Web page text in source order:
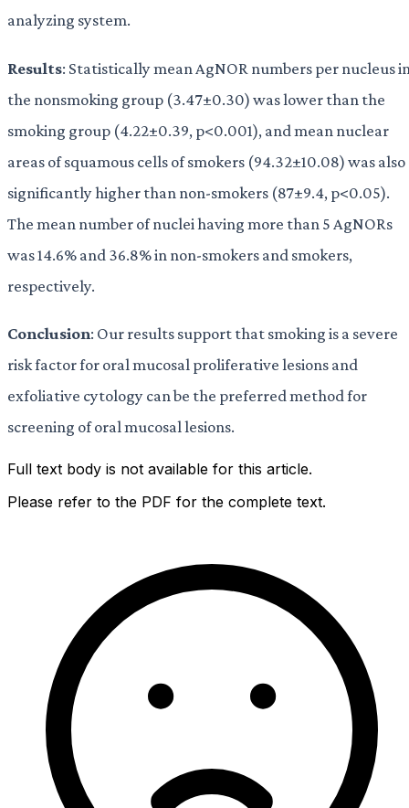
analyzing system.
Results: Statistically mean AgNOR numbers per nucleus
the nonsmoking group (3.47±0.30) was lower than the
smoking group (4.22±0.39, p<0.001), and mean nuclear
areas of squamous cells of smokers (94.32±10.08) was also
significantly higher than non-smokers (87±9.4, p<0.05).
The mean number of nuclei having more than 5 AgNORs
was 14.6% and 36.8% in non-smokers and smokers,
respectively.
Conclusion: Our results support that smoking is a severe
risk factor for oral mucosal proliferative lesions and
exfoliative cytology can be the preferred method for
screening of oral mucosal lesions.
Full text body is not available for this article.
Please refer to the PDF for the complete text.